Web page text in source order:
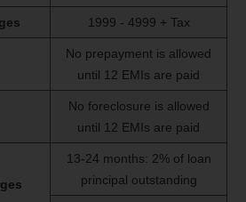
1999 - 4999 + Tax
No prepayment is allowed
until 12 EMIs are paid
No foreclosure is allowed
until 12 EMIs are paid
13-24 months: 2% of loan
principal outstanding